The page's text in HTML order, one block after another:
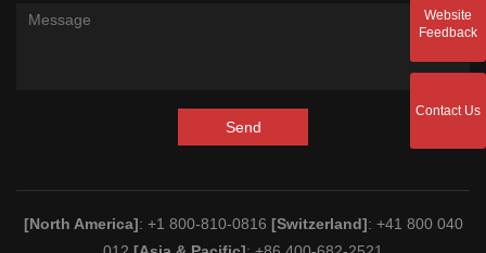
Send
[North America]: +1 800-810-0816 [Switzerland]: +41 800 040
Website
Feedback
Contact Us